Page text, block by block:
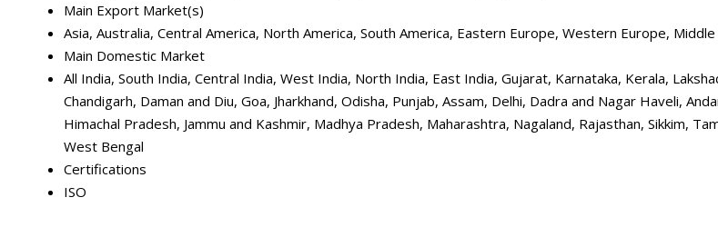
Main Export Market(s)
Asia, Australia, Central America, North America, South America, Eastern Europe, Western Europe,
Main Domestic Market
All India, South India, Central India, West India, North India, East India, Gujarat, Karnataka, Kerala,
Chandigarh, Daman and Diu, Goa, Jharkhand, Odisha, Punjab, Assam, Delhi, Dadra and Nagar Haveli,
Himachal Pradesh, Jammu and Kashmir, Madhya Pradesh, Maharashtra, Nagaland, Rajasthan, Sikkim,
West Bengal
Certifications
ISO